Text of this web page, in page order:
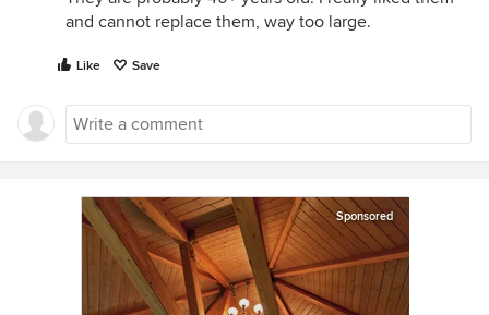
and cannot replace them, way too large.
Like Save
Sponsored